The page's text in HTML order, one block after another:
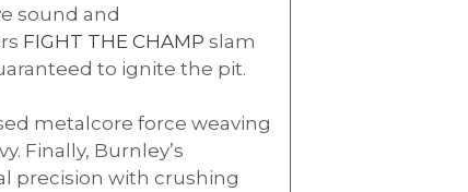
sound and
FIGHT THE CHAMP slam
to ignite the pit.
metalcore force weaving
Finally, Burnley’s
precision with crushing